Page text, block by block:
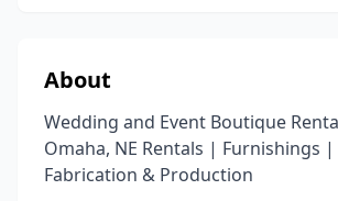
About
Wedding and Event Boutique
Omaha, NE Rentals | Furnishings
Fabrication & Production